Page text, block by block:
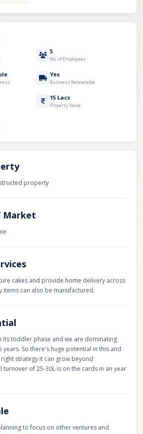
5
No. of Employees
Yes
Business Relocatable
15 Lacs
Property Value
property
Market
cakes and provide home delivery across
items can also be manufactured.
its toddler phase and we are dominating
So there's huge potential in this and
strategy it can grow beyond
turnover of 25-30L is on the cards in an year
to focus on other ventures and